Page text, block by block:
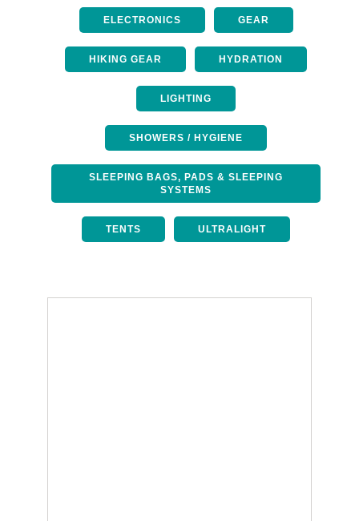
ELECTRONICS GEAR
HIKING GEAR HYDRATION
LIGHTING
SHOWERS / HYGIENE
SLEEPING BAGS, PADS & SLEEPING
SYSTEMS
TENTS ULTRALIGHT